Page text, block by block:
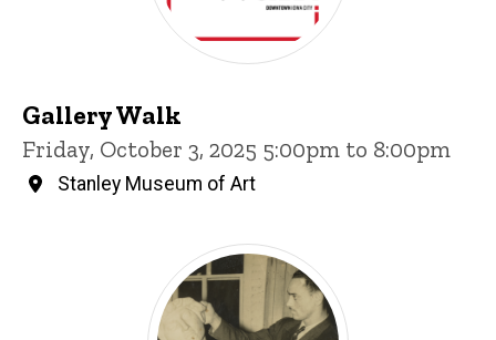
Gallery Walk
Friday, October 3, 2025 5:00pm to 8:00pm
Stanley Museum of Art